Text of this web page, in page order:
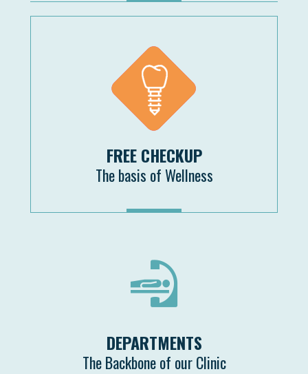
FREE CHECKUP
The basis of Wellness
DEPARTMENTS
The Backbone of our Clinic